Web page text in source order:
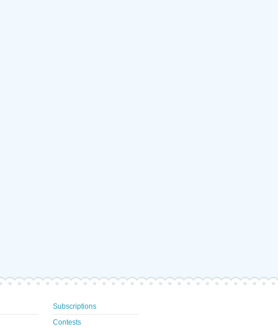
Subscriptions
Contests